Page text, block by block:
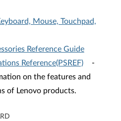
Mouse, Touchpad,
Reference Guide
Reference(PSREF)
-
on the features and
of Lenovo products.